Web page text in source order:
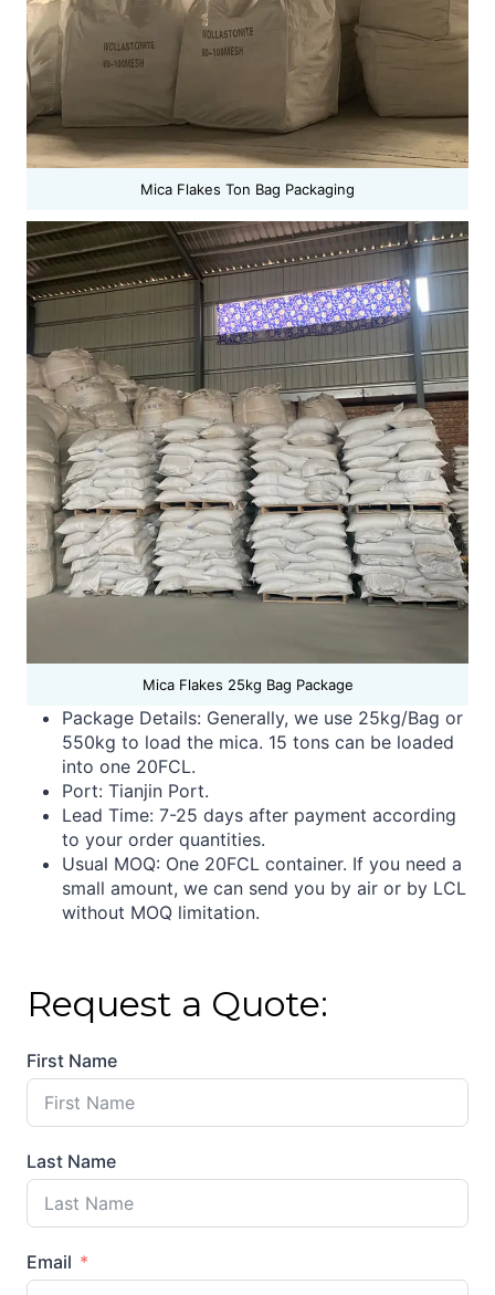
Mica Flakes Ton Bag Packaging
Mica Flakes 25kg Bag Package
Package Details: Generally, we use 25kg/Bag or
550kg to load the mica. 15 tons can be loaded
into one 20FCL.
Port: Tianjin Port.
Lead Time: 7-25 days after payment according
to your order quantities.
Usual MOQ: One 20FCL container. If you need a
small amount, we can send you by air or by LCL
without MOQ limitation.
Request a Quote:
First Name
Last Name
Email